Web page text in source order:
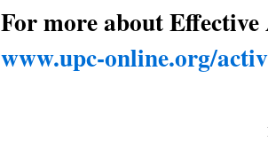
For more about
www.upc-online.org/